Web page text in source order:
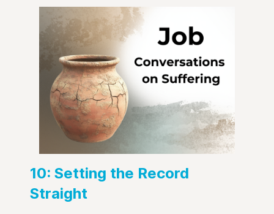
10: Setting the Record
Straight